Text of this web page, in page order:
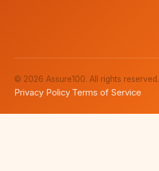
© 2026 Assure100. All rights reserved.
Privacy Policy·Terms of Service